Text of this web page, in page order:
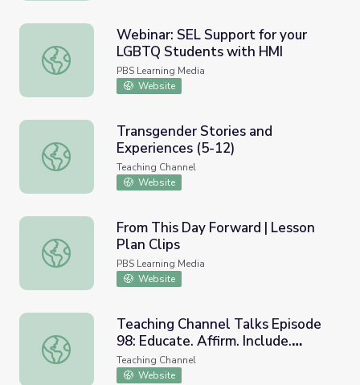
Webinar: SEL Support for your LGBTQ Students with
Webinar: SEL Support for your
LGBTQ Students with HMI
PBS Learning Media
Website
Transgender Stories and Experiences (5-12)
Transgender Stories and
Experiences (5-12)
Teaching Channel
Website
From This Day Forward | Lesson Plan Clips
From This Day Forward | Lesson
Plan Clips
PBS Learning Media
Website
Teaching Channel Talks Episode 98: Educate. Affirm.
Teaching Channel Talks Episode
98: Educate. Affirm. Include.
Disrupt. Supporting Our Trans and
Nonbinary Students (w/ Rebecca
Teaching Channel
Website